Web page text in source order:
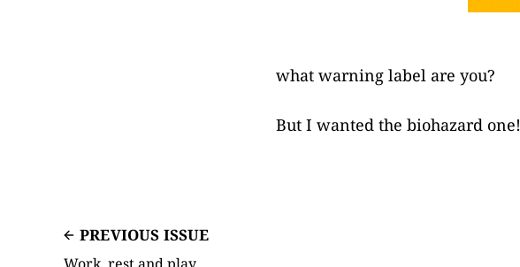
what warning label are you?
But I wanted the biohazard one!
PREVIOUS ISSUE